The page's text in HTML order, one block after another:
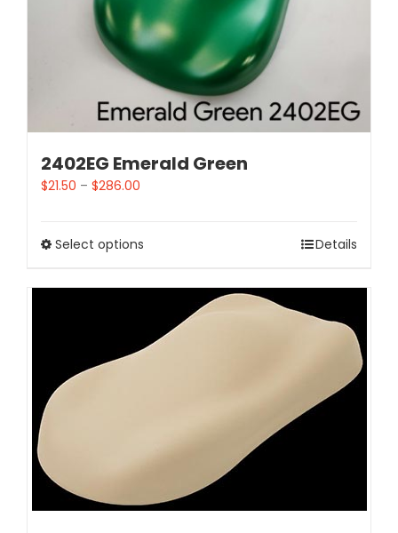
2402EG Emerald Green
$21.50 – $286.00
Select options Details